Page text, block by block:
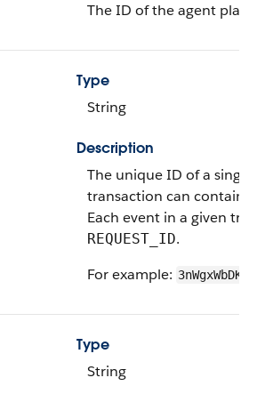
The ID of the agent
Type
String
Description
The unique ID of a
transaction can contain
Each event in a given
REQUEST_ID.
For example:
Type
String